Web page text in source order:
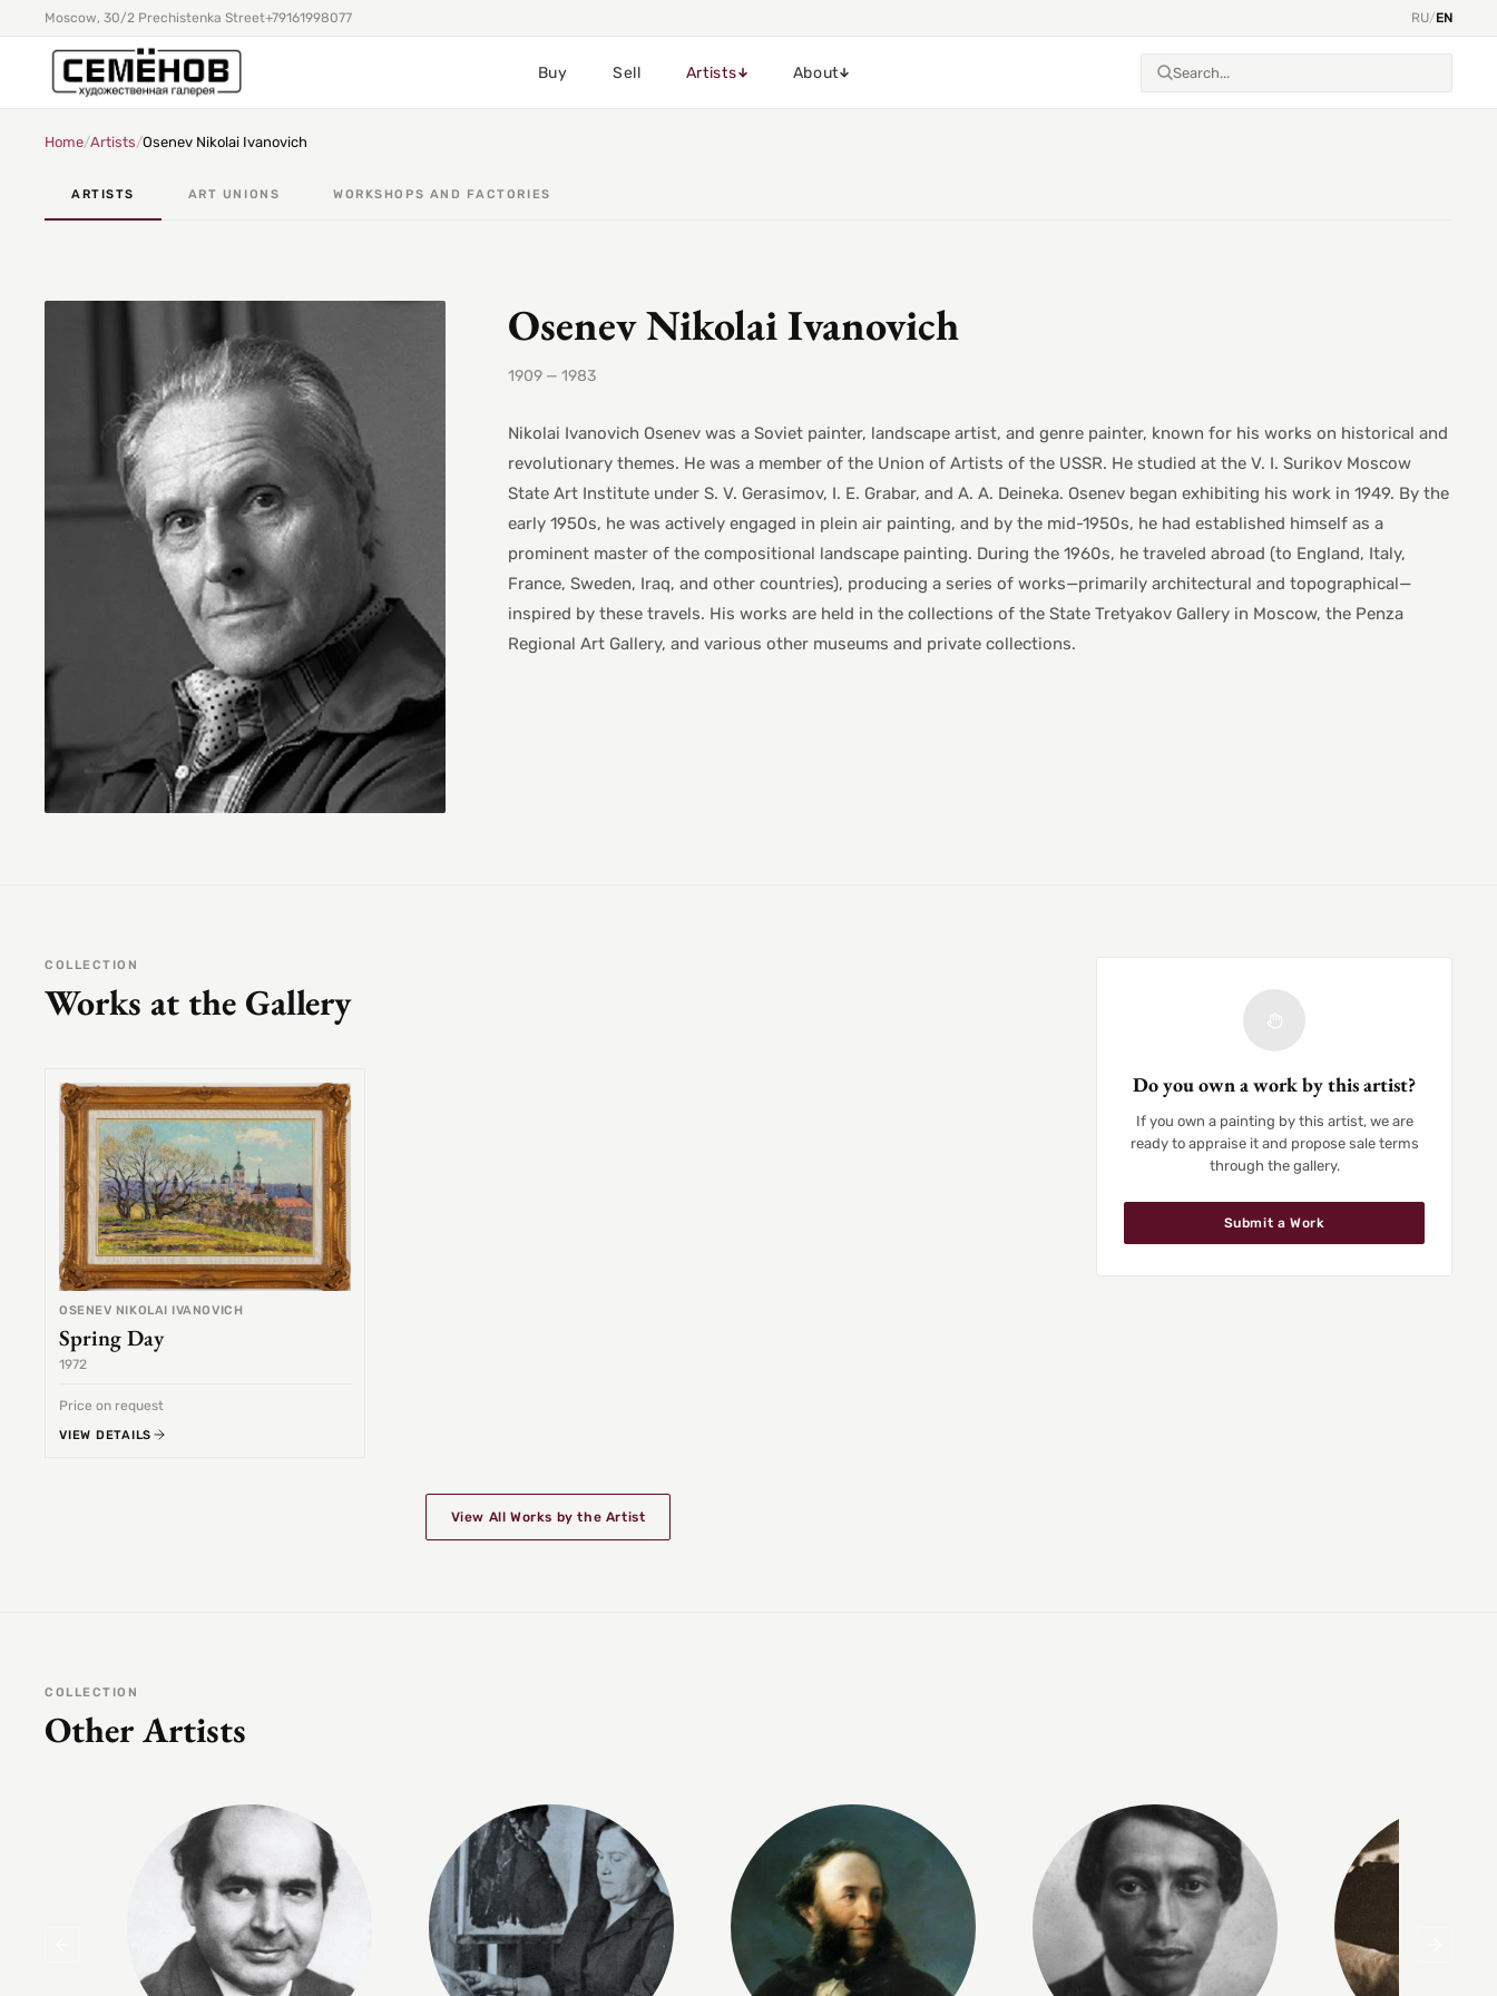
Moscow, 30/2 Prechistenka Street+79161998077 RU/EN
Buy Sell Artists About
Home/Artists/Osenev Nikolai Ivanovich
ARTISTS ART UNIONS WORKSHOPS AND FACTORIES
Osenev Nikolai Ivanovich
1909 — 1983
Nikolai Ivanovich Osenev was a Soviet painter, landscape artist, and genre painter, known for his works on historical and
revolutionary themes. He was a member of the Union of Artists of the USSR. He studied at the V. I. Surikov Moscow
State Art Institute under S. V. Gerasimov, I. E. Grabar, and A. A. Deineka. Osenev began exhibiting his work in 1949. By the
early 1950s, he was actively engaged in plein air painting, and by the mid-1950s, he had established himself as a
prominent master of the compositional landscape painting. During the 1960s, he traveled abroad (to England, Italy,
France, Sweden, Iraq, and other countries), producing a series of works—primarily architectural and topographical—
inspired by these travels. His works are held in the collections of the State Tretyakov Gallery in Moscow, the Penza
Regional Art Gallery, and various other museums and private collections.
COLLECTION
Works at the Gallery
OSENEV NIKOLAI IVANOVICH
Spring Day
1972
Price on request
VIEW DETAILS
View All Works by the Artist
Do you own a work by this artist?
If you own a painting by this artist, we are
ready to appraise it and propose sale terms
through the gallery.
Submit a Work
COLLECTION
Other Artists